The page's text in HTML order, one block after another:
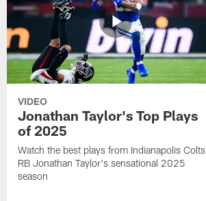
VIDEO
Jonathan Taylor's Top Plays
of 2025
Watch the best plays from Indianapolis Colts
RB Jonathan Taylor's sensational 2025
season